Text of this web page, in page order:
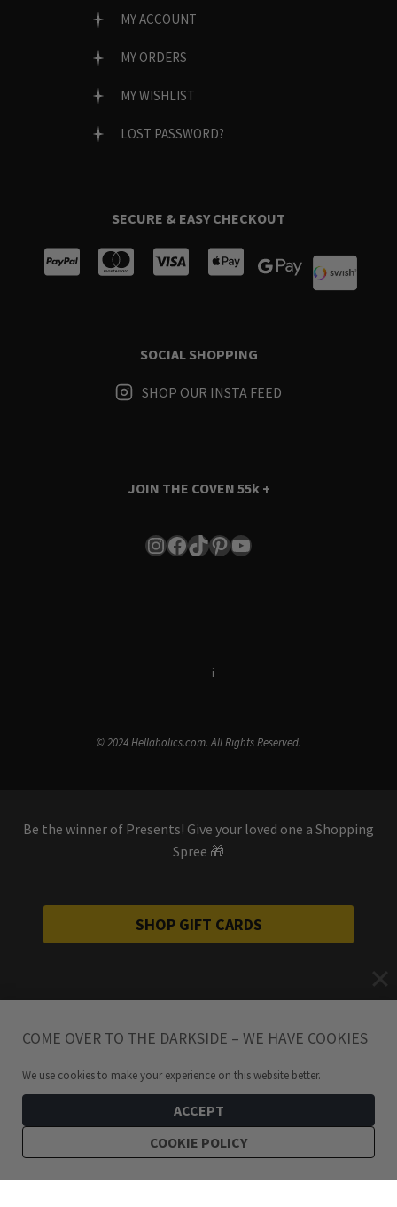
MY ACCOUNT
MY ORDERS
MY WISHLIST
LOST PASSWORD?
SECURE & EASY CHECKOUT
SOCIAL SHOPPING
SHOP OUR INSTA FEED
JOIN THE COVEN 55k +
Instagram
Facebook
TikTok
Pinterest
YouTube
i
© 2024 Hellaholics.com. All Rights Reserved.
Be the winner of Presents! Give your loved one a Shopping
Spree 🎁
SHOP GIFT CARDS
COME OVER TO THE DARKSIDE – WE HAVE COOKIES
We use cookies to make your experience on this website better.
ACCEPT
COOKIE POLICY